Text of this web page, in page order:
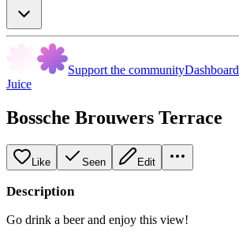
Support the communityDashboard
Juice
Bossche Brouwers Terrace
Like Seen Edit
Description
Go drink a beer and enjoy this view!